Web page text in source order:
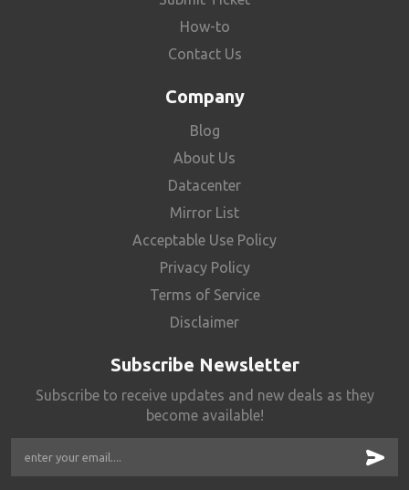
How-to
Contact Us
Company
Blog
About Us
Datacenter
Mirror List
Acceptable Use Policy
Privacy Policy
Terms of Service
Disclaimer
Subscribe Newsletter
Subscribe to receive updates and new deals as they
become available!